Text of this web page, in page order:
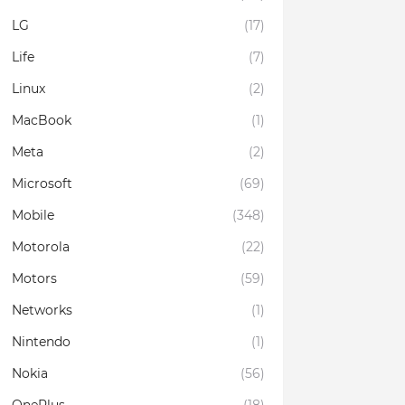
LG
(17)
Life
(7)
Linux
(2)
MacBook
(1)
Meta
(2)
Microsoft
(69)
Mobile
(348)
Motorola
(22)
Motors
(59)
Networks
(1)
Nintendo
(1)
Nokia
(56)